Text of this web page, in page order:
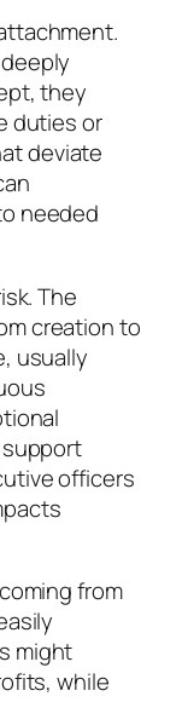
they
duties or
deviate
needed
The
creation to
usually
officers
from
might
while